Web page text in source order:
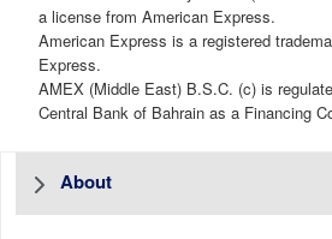
a license from American Express.
American Express is a registered
Express.
AMEX (Middle East) B.S.C. (c) is
Central Bank of Bahrain as a Financing
About